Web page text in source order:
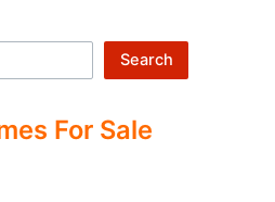
Search
For Sale